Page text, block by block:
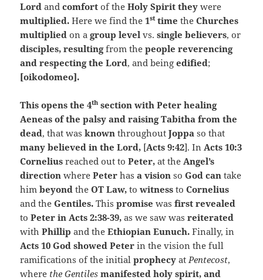
Lordandcomfortof the Holy Spirit theywere
multiplied.Here we find the 1sttime the Churches
multipliedon a group levelvs. single believers, or
disciples, resultingfrom the people reverencing
and respecting the Lord, and beingedified;
[oikodomeo].
This opens the 4th section with Peter healing
Aeneas of the palsy and raising Tabitha from the
dead, that wasknownthroughout Joppaso that
many believed in the Lord, [Acts 9:42]. In Acts 10:3
Corneliusreached out to Peter,at the Angel’s
directionwhere Peterhas a visionsoGod cantake
him beyondthe OT Law,to witnessto Cornelius
and the Gentiles.This promisewas first revealed
to Peter in Acts 2:38-39,as we saw was reiterated
with Phillipand the Ethiopian Eunuch.Finally, in
Acts 10 God showed Peterin the vision the full
ramifications of the initialprophecy atPentecost,
where the Gentiles manifested holy spirit, and